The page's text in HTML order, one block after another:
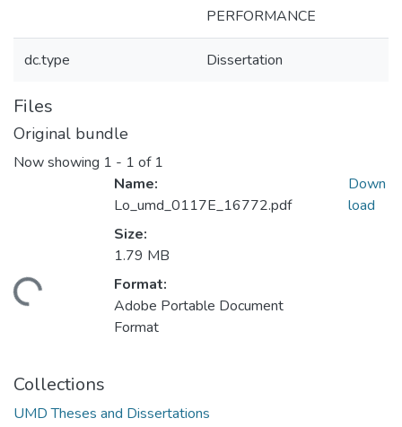
PERFORMANCE
dc.type Dissertation
Files
Original bundle
Now showing 1 - 1 of 1
Name:
Lo_umd_0117E_16772.pdf
Size:
1.79 MB
Format:
Adobe Portable Document
Format
Down
load
Collections
UMD Theses and Dissertations